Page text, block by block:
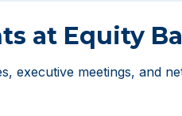
at Equity
executive meetings, and